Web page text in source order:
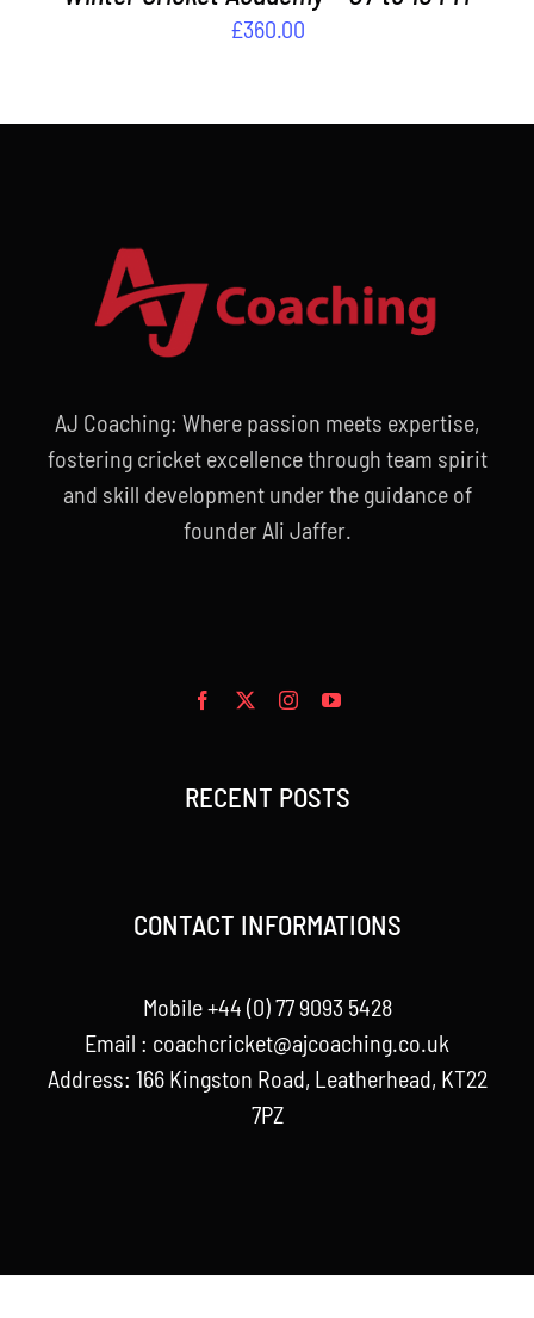
£360.00
AJ Coaching: Where passion meets expertise,
fostering cricket excellence through team spirit
and skill development under the guidance of
founder Ali Jaffer.
RECENT POSTS
CONTACT INFORMATIONS
Mobile +44 (0) 77 9093 5428
Email : coachcricket@ajcoaching.co.uk
Address: 166 Kingston Road, Leatherhead, KT22
7PZ